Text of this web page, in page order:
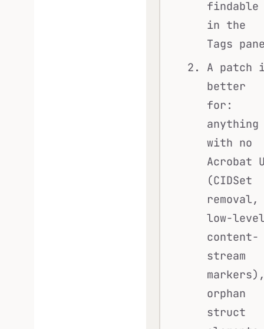
findable
in the
Tags
A patch
better
for:
anything
with no
Acrobat
(CIDSet
removal,
low-
content-
stream
orphan
struct